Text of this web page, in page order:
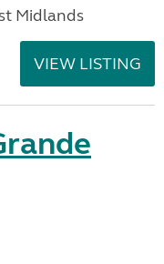
Midlands
VIEW LISTING